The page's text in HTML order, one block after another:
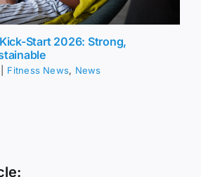
Start 2026: Strong,
Fitness News, News